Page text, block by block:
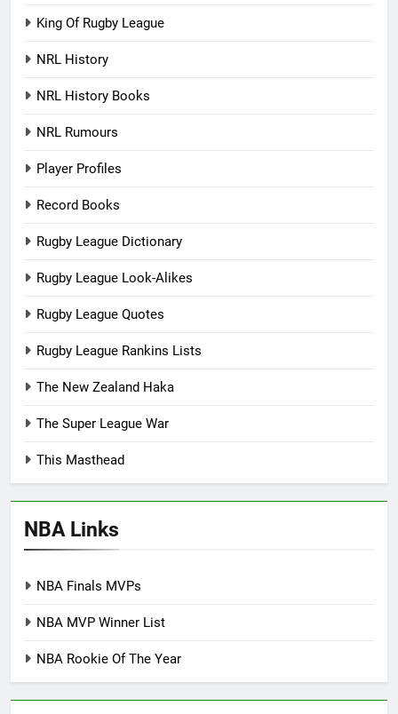
King Of Rugby League
NRL History
NRL History Books
NRL Rumours
Player Profiles
Record Books
Rugby League Dictionary
Rugby League Look-Alikes
Rugby League Quotes
Rugby League Rankins Lists
The New Zealand Haka
The Super League War
This Masthead
NBA Links
NBA Finals MVPs
NBA MVP Winner List
NBA Rookie Of The Year